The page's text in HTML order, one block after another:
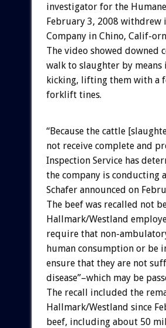
investigator for the Humane
February 3, 2008 withdrew
Company in Chino, Calif-
The video showed downed
walk to slaughter by
kicking, lifting them with a
forklift tines.
“Because the cattle
not receive complete and
Inspection Service has
the company is conducting
Schafer announced on
The beef was recalled not
Hallmark/Westland
require that non-
human consumption or be
ensure that they are not
disease”–which may be
The recall included the
Hallmark/Westland since
beef, including about 50